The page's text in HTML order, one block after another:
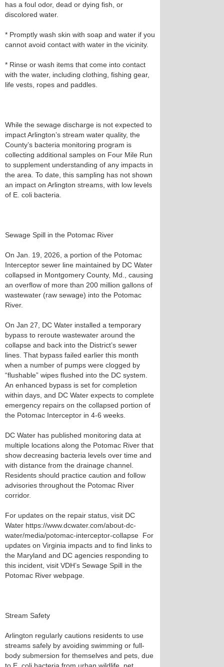
has a foul odor, dead or dying fish, or
discolored water.
* Promptly wash skin with soap and water if you
cannot avoid contact with water in the vicinity.
* Rinse or wash items that come into contact
with the water, including clothing, fishing gear,
life vests, ropes and paddles.
While the sewage discharge is not expected to
impact Arlington’s stream water quality, the
County’s bacteria monitoring program is
collecting additional samples on Four Mile Run
to supplement understanding of any impacts in
the area. To date, this sampling has not shown
an impact on Arlington streams, with low levels
of E. coli bacteria.
Sewage Spill in the Potomac River
On Jan. 19, 2026, a portion of the Potomac
Interceptor sewer line maintained by DC Water
collapsed in Montgomery County, Md., causing
an overflow of more than 200 million gallons of
wastewater (raw sewage) into the Potomac
River.
On Jan 27, DC Water installed a temporary
bypass to reroute wastewater around the
collapse and back into the District’s sewer
lines. That bypass failed earlier this month
when a number of pumps were clogged by
“flushable” wipes flushed into the DC system.
An enhanced bypass is set for completion
within days, and DC Water expects to complete
emergency repairs on the collapsed portion of
the Potomac Interceptor in 4-6 weeks.
DC Water has published monitoring data at
multiple locations along the Potomac River that
show decreasing bacteria levels over time and
with distance from the drainage channel.
Residents should practice caution and follow
advisories throughout the Potomac River
corridor.
For updates on the repair status, visit DC
Water https://www.dcwater.com/about-dc-
water/media/potomac-interceptor-collapse For
updates on Virginia impacts and to find links to
the Maryland and DC agencies responding to
this incident, visit VDH’s Sewage Spill in the
Potomac River webpage.
Stream Safety
Arlington regularly cautions residents to use
streams safely by avoiding swimming or full-
body submersion for themselves and pets, due